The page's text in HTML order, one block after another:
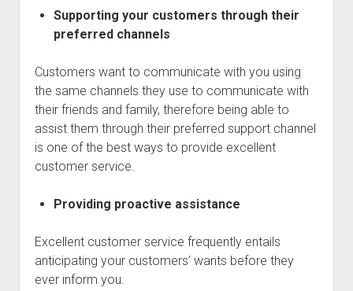
Supporting your customers through their
preferred channels
Customers want to communicate with you using
the same channels they use to communicate with
their friends and family, therefore being able to
assist them through their preferred support channel
is one of the best ways to provide excellent
customer service.
Providing proactive assistance
Excellent customer service frequently entails
anticipating your customers’ wants before they
ever inform you.